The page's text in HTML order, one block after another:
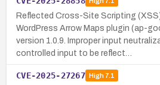
Reflected Cross-Site Scripting
WordPress Arrow Maps plugin (ap-
version 1.0.9. Improper input
controlled input to be reflect…
CVE-2025-27267 High7.1